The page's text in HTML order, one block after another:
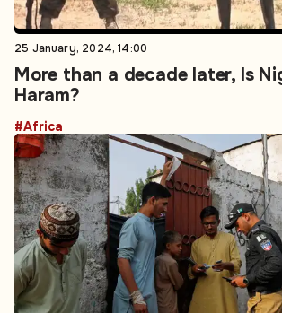
25 January, 2024, 14:00
More than a decade later, Is
Haram?
#Africa